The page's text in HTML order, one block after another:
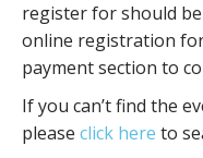
register for should
online registration
payment section to
If you can’t find the
please click here to